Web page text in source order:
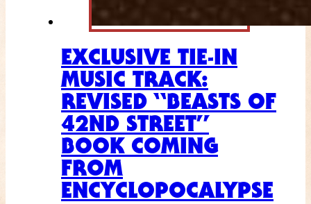
EXCLUSIVE TIE-IN
MUSIC TRACK:
REVISED “BEASTS OF
42ND STREET”
BOOK COMING
FROM
ENCYCLOPOCALYPSE